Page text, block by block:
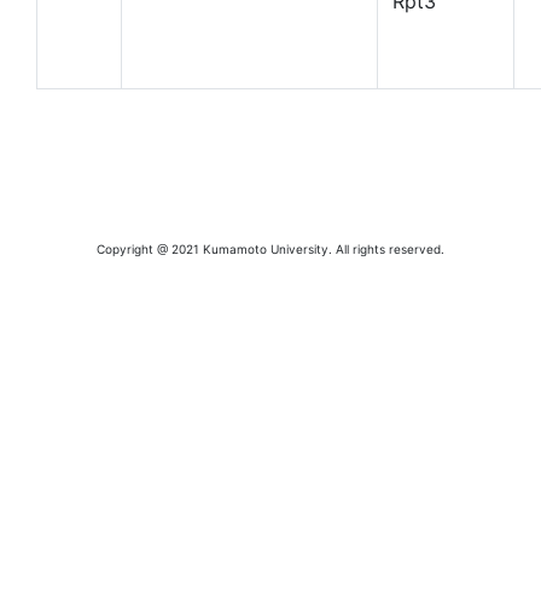
Copyright @ 2021 Kumamoto University. All rights reserved.